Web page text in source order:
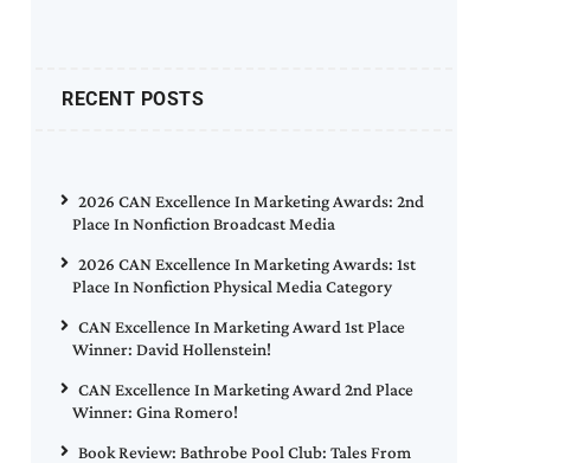
RECENT POSTS
2026 CAN Excellence In Marketing Awards: 2nd
Place In Nonfiction Broadcast Media
2026 CAN Excellence In Marketing Awards: 1st
Place In Nonfiction Physical Media Category
CAN Excellence In Marketing Award 1st Place
Winner: David Hollenstein!
CAN Excellence In Marketing Award 2nd Place
Winner: Gina Romero!
Book Review: Bathrobe Pool Club: Tales From